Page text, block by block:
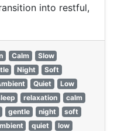
into restful,
Calm
Slow
Night
Soft
Quiet
Low
relaxation
calm
gentle night
soft
quiet
low